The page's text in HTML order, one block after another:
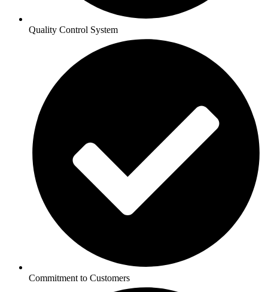
Quality Control System
Commitment to Customers